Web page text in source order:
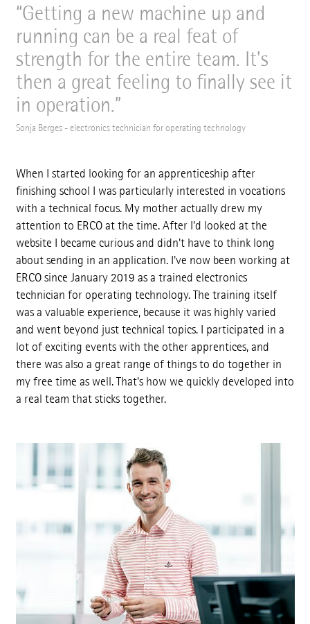
Getting a new machine up and
running can be a real feat of
strength for the entire team. It's
then a great feeling to finally see it
in operation.
Sonja Berges - electronics technician for operating technology
When I started looking for an apprenticeship after
finishing school I was particularly interested in vocations
with a technical focus. My mother actually drew my
attention to ERCO at the time. After I'd looked at the
website I became curious and didn't have to think long
about sending in an application. I've now been working at
ERCO since January 2019 as a trained electronics
technician for operating technology. The training itself
was a valuable experience, because it was highly varied
and went beyond just technical topics. I participated in a
lot of exciting events with the other apprentices, and
there was also a great range of things to do together in
my free time as well. That's how we quickly developed into
a real team that sticks together.